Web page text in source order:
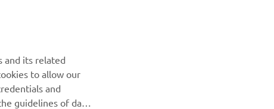
Pirmieji sužinokite apie naujausius pasiūlymus, specialius
renginius, naujus pranešimus ir daug daugiau
and its related
to allow our
and
guidelines of data